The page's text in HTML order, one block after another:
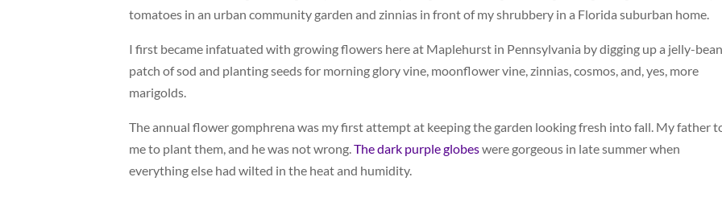
tomatoes in an urban community garden and zinnias in front of my shrubbery in a Florida suburban home.
I first became infatuated with growing flowers here at Maplehurst in Pennsylvania by digging up a jelly-bean
patch of sod and planting seeds for morning glory vine, moonflower vine, zinnias, cosmos, and, yes, more
marigolds.
The annual flower gomphrena was my first attempt at keeping the garden looking fresh into fall. My father
me to plant them, and he was not wrong.The dark purple globeswere gorgeous in late summer when
everything else had wilted in the heat and humidity.